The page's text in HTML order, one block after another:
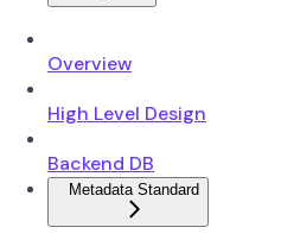
Overview
High Level Design
Backend DB
Metadata Standard